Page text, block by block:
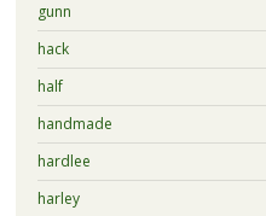
gunn
hack
half
handmade
hardlee
harley